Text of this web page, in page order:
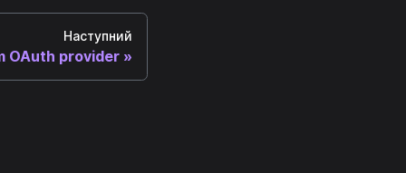
Наступний
OAuth provider